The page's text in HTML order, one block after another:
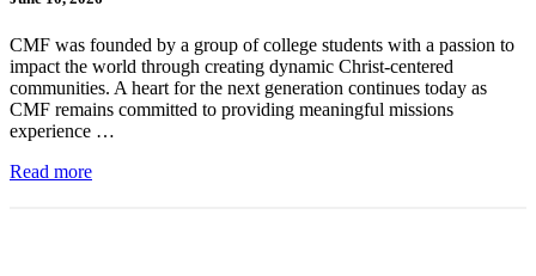
CMF was founded by a group of college students with a passion to
impact the world through creating dynamic Christ-centered
communities. A heart for the next generation continues today as
CMF remains committed to providing meaningful missions
experience …
Read more